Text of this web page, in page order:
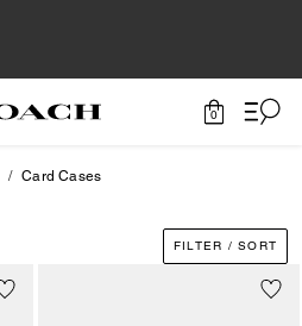
0
Card Cases
FILTER / SORT